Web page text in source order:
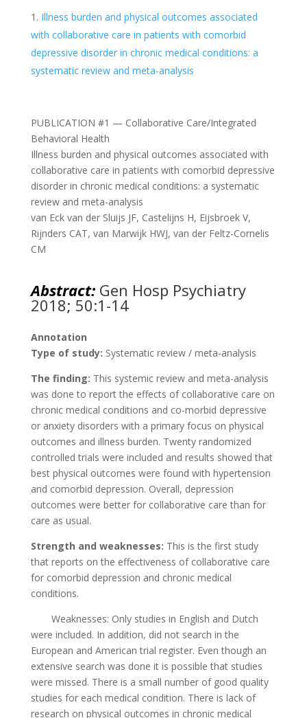
Illness burden and physical outcomes associated
with collaborative care in patients with comorbid
depressive disorder in chronic medical conditions: a
systematic review and meta-analysis
PUBLICATION #1 — Collaborative Care/Integrated
Behavioral Health
Illness burden and physical outcomes associated with
collaborative care in patients with comorbid depressive
disorder in chronic medical conditions: a systematic
review and meta-analysis
van Eck van der Sluijs JF, Castelijns H, Eijsbroek V,
Rijnders CAT, van Marwijk HWJ, van der Feltz-Cornelis
CM
Abstract:Gen Hosp Psychiatry
2018; 50:1-14
Annotation
Type of study: Systematic review / meta-analysis
The finding: This systemic review and meta-analysis
was done to report the effects of collaborative care on
chronic medical conditions and co-morbid depressive
or anxiety disorders with a primary focus on physical
outcomes and illness burden. Twenty randomized
controlled trials were included and results showed that
best physical outcomes were found with hypertension
and comorbid depression. Overall, depression
outcomes were better for collaborative care than for
care as usual.
Strength and weaknesses: This is the first study
that reports on the effectiveness of collaborative care
for comorbid depression and chronic medical
conditions.
Weaknesses: Only studies in English and Dutch
were included. In addition, did not search in the
European and American trial register. Even though an
extensive search was done it is possible that studies
were missed. There is a small number of good quality
studies for each medical condition. There is lack of
research on physical outcomes in chronic medical